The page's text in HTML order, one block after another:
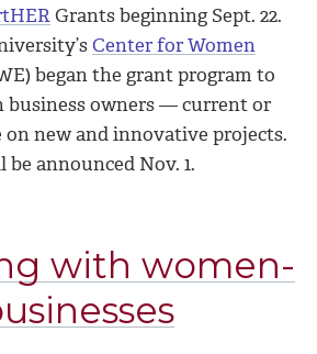
Grants beginning Sept. 22.
Center for Women
began the grant program to
business owners — current or
new and innovative projects.
announced Nov. 1.
with women-